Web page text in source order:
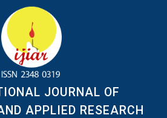
JOURNAL OF
APPLIED RESEARCH